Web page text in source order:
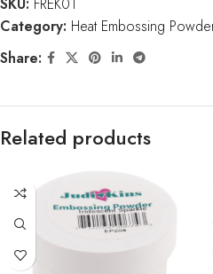
Category: Heat Embossing
Share:
Related products